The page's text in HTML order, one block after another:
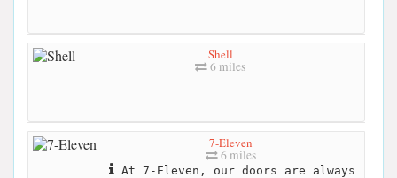
Shell
6 miles
7-Eleven
6 miles
At 7-Eleven, our doors are always